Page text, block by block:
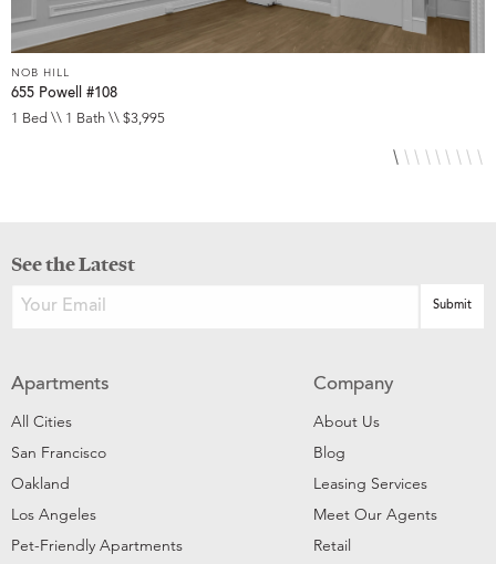
NOB HILL
655 Powell #108
1 Bed \\ 1 Bath \\ $3,995
See the Latest
Apartments
All Cities
San Francisco
Oakland
Los Angeles
Pet-Friendly Apartments
Company
About Us
Blog
Leasing Services
Meet Our Agents
Retail